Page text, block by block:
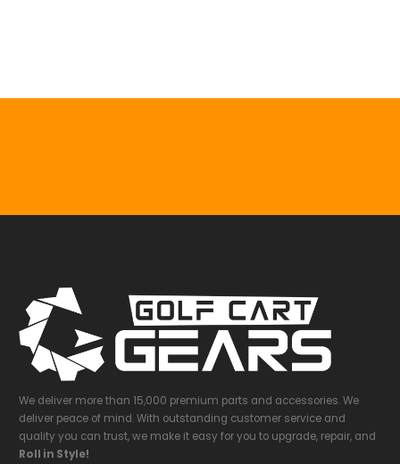
We deliver more than 15,000 premium parts and accessories. We
deliver peace of mind. With outstanding customer service and
quality you can trust, we make it easy for you to upgrade, repair, and
Roll in Style!